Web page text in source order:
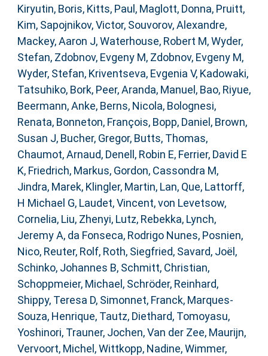
Kiryutin, Boris, Kitts, Paul , Maglott, Donna, Pruitt,
Kim, Sapojnikov, Victor, Souvorov, Alexandre,
Mackey, Aaron J,Waterhouse, Robert M,Wyder,
Stefan, Zdobnov, Evgeny M, Zdobnov, Evgeny M,
Wyder, Stefan, Kriventseva, Evgenia V, Kadowaki,
Tatsuhiko, Bork, Peer,Aranda, Manuel , Bao, Riyue,
Beermann, Anke, Berns, Nicola, Bolognesi,
Renata, Bonneton, François, Bopp, Daniel , Brown,
Susan J, Bucher, Gregor, Butts, Thomas,
Chaumot, Arnaud, Denell, Robin E, Ferrier, David E
K, Friedrich, Markus, Gordon, Cassondra M,
Jindra, Marek, Klingler, Martin, Lan, Que, Lattorff,
H Michael G, Laudet, Vincent,von Levetsow,
Cornelia, Liu, Zhenyi, Lutz, Rebekka, Lynch,
Jeremy A, da Fonseca, Rodrigo Nunes, Posnien,
Nico, Reuter, Rolf, Roth, Siegfried, Savard, Joël ,
Schinko, Johannes B, Schmitt, Christian,
Schoppmeier, Michael , Schröder, Reinhard,
Shippy, Teresa D, Simonnet, Franck, Marques-
Souza, Henrique, Tautz, Diethard, Tomoyasu,
Yoshinori, Trauner, Jochen,Van der Zee, Maurijn,
Vervoort, Michel ,Wittkopp, Nadine,Wimmer,